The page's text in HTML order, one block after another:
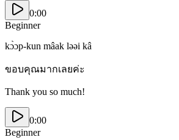
0:00
Beginner
kɔ̀ɔp-kun mâak ləəi kâ
ขอบคุณมากเลยค่ะ
Thank you so much!
0:00
Beginner